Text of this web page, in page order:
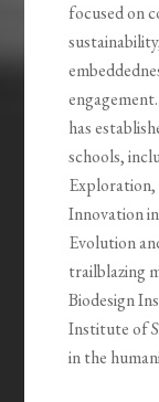
focused on
has
schools,
Innovation
Evolution
trailblazing
Biodesign
Institute of
in the